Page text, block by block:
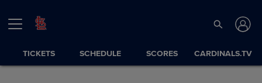
TICKETS SCHEDULE SCORES CARDINALS.TV